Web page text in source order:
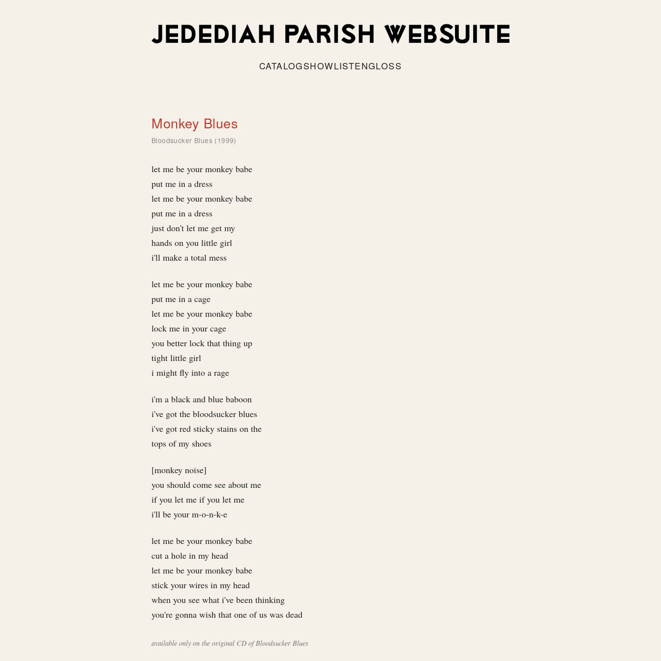
CATALOGSHOWLISTENGLOSS
Monkey Blues
Bloodsucker Blues (1999)
let me be your monkey babe
put me in a dress
let me be your monkey babe
put me in a dress
just don't let me get my
hands on you little girl
i'll make a total mess
let me be your monkey babe
put me in a cage
let me be your monkey babe
lock me in your cage
you better lock that thing up
tight little girl
i might fly into a rage
i'm a black and blue baboon
i've got the bloodsucker blues
i've got red sticky stains on the
tops of my shoes
[monkey noise]
you should come see about me
if you let me if you let me
i'll be your m-o-n-k-e
let me be your monkey babe
cut a hole in my head
let me be your monkey babe
stick your wires in my head
when you see what i've been thinking
you're gonna wish that one of us was dead
available only on the original CD of Bloodsucker Blues